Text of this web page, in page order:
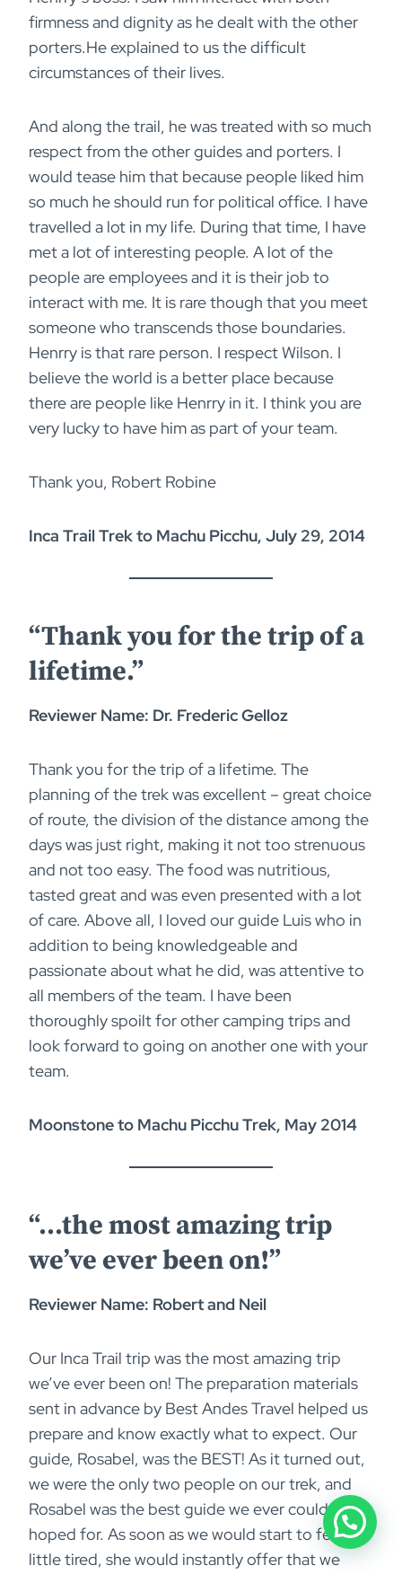
firmness and dignity as he dealt with the other
porters.He explained to us the difficult
circumstances of their lives.
And along the trail, he was treated with so much
respect from the other guides and porters. I
would tease him that because people liked him
so much he should run for political office. I have
travelled a lot in my life. During that time, I have
met a lot of interesting people. A lot of the
people are employees and it is their job to
interact with me. It is rare though that you meet
someone who transcends those boundaries.
Henrry is that rare person. I respect Wilson. I
believe the world is a better place because
there are people like Henrry in it. I think you are
very lucky to have him as part of your team.
Thank you, Robert Robine
Inca Trail Trek to Machu Picchu, July 29, 2014
“Thank you for the trip of a
lifetime.”
Reviewer Name: Dr. Frederic Gelloz
Thank you for the trip of a lifetime. The
planning of the trek was excellent – great choice
of route, the division of the distance among the
days was just right, making it not too strenuous
and not too easy. The food was nutritious,
tasted great and was even presented with a lot
of care. Above all, I loved our guide Luis who in
addition to being knowledgeable and
passionate about what he did, was attentive to
all members of the team. I have been
thoroughly spoilt for other camping trips and
look forward to going on another one with your
team.
Moonstone to Machu Picchu Trek, May 2014
“…the most amazing trip
we’ve ever been on!”
Reviewer Name: Robert and Neil
Our Inca Trail trip was the most amazing trip
we’ve ever been on! The preparation materials
sent in advance by Best Andes Travel helped us
prepare and know exactly what to expect. Our
guide, Rosabel, was the BEST! As it turned out,
we were the only two people on our trek, and
Rosabel was the best guide we ever could have
hoped for. As soon as we would start to feel a
little tired, she would instantly offer that we